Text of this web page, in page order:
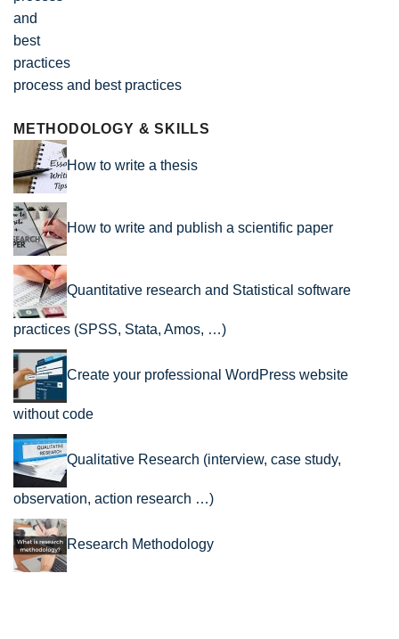
process and best practices
METHODOLOGY & SKILLS
How to write a thesis
How to write and publish a scientific paper
Quantitative research and Statistical software
practices (SPSS, Stata, Amos, …)
Create your professional WordPress website
without code
Qualitative Research (interview, case study,
observation, action research …)
Research Methodology